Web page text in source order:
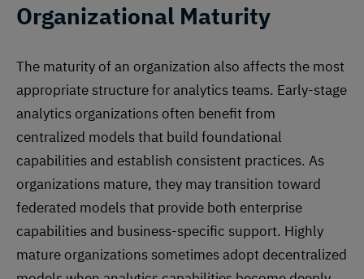
Organizational Maturity
The maturity of an organization also affects the most
appropriate structure for analytics teams. Early-stage
analytics organizations often benefit from
centralized models that build foundational
capabilities and establish consistent practices. As
organizations mature, they may transition toward
federated models that provide both enterprise
capabilities and business-specific support. Highly
mature organizations sometimes adopt decentralized